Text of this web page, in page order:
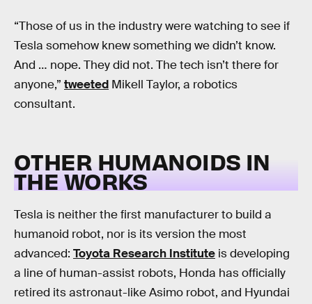
“Those of us in the industry were watching to see if
Tesla somehow knew something we didn’t know.
And … nope. They did not. The tech isn’t there for
anyone,” tweeted Mikell Taylor, a robotics
consultant.
OTHER HUMANOIDS IN
THE WORKS
Tesla is neither the first manufacturer to build a
humanoid robot, nor is its version the most
advanced: Toyota Research Institute is developing
a line of human-assist robots, Honda has officially
retired its astronaut-like Asimo robot, and Hyundai